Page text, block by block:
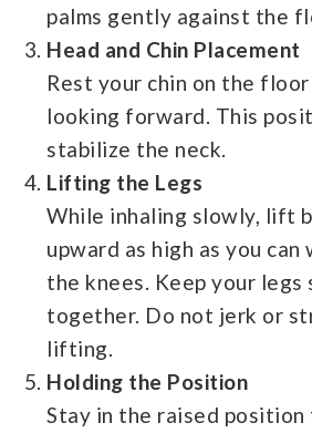
palms gently against the
Head and Chin Placement
Rest your chin on the
looking forward. This
stabilize the neck.
Lifting the Legs
While inhaling slowly, lift
upward as high as you
the knees. Keep your legs
together. Do not jerk or
lifting.
Holding the Position
Stay in the raised